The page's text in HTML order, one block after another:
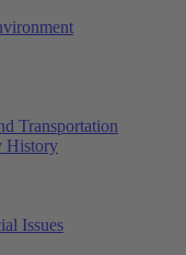
Transportation
History
Issues